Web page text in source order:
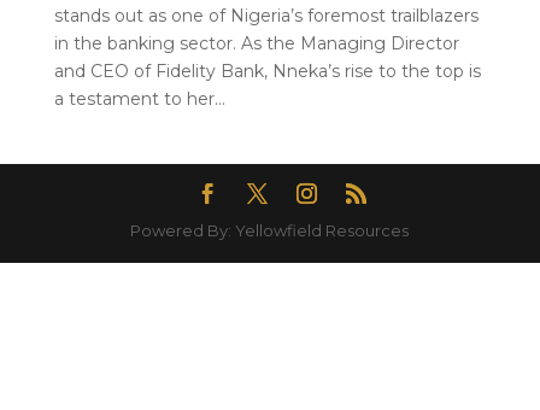
stands out as one of Nigeria’s foremost trailblazers
in the banking sector. As the Managing Director
and CEO of Fidelity Bank, Nneka’s rise to the top is
a testament to her...
Powered By: Yellowfield Resources